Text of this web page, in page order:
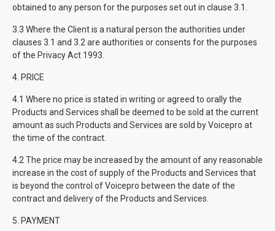
obtained to any person for the purposes set out in clause 3.1.
3.3 Where the Client is a natural person the authorities under
clauses 3.1 and 3.2 are authorities or consents for the purposes
of the Privacy Act 1993.
4. PRICE
4.1 Where no price is stated in writing or agreed to orally the
Products and Services shall be deemed to be sold at the current
amount as such Products and Services are sold by Voicepro at
the time of the contract.
4.2 The price may be increased by the amount of any reasonable
increase in the cost of supply of the Products and Services that
is beyond the control of Voicepro between the date of the
contract and delivery of the Products and Services.
5. PAYMENT